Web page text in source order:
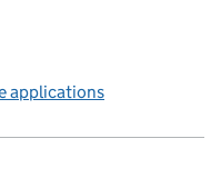
applications